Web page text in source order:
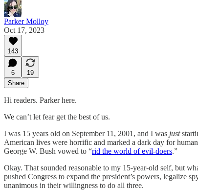
Parker Molloy
Oct 17, 2023
143
6
19
Share
Hi readers. Parker here.
We can’t let fear get the best of us.
I was 15 years old on September 11, 2001, and I was just
American lives were horrific and marked a dark day for
George W. Bush vowed to “rid the world of evil-doers.”
Okay. That sounded reasonable to my 15-year-old self, but
pushed Congress to expand the president’s powers, legalize
unanimous in their willingness to do all three.